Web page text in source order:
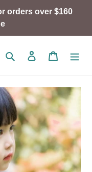
orders over $160
Search Log in Cart